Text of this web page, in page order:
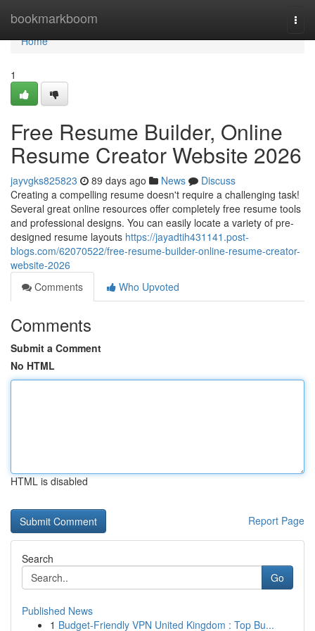
bookmarkboom
Home
Home
1
Free Resume Builder, Online
Resume Creator Website 2026
jayvgks825823 89 days ago News
Discuss
Creating a compelling resume doesn't require a challenging task!
Several great online resources offer completely free resume tools
and professional designs. You can easily locate a variety of pre-
designed resume layouts https://jayadtih431141.post-
blogs.com/62070522/free-resume-builder-online-resume-creator-
website-2026
Comments
Who Upvoted
Comments
Submit a Comment
No HTML
HTML is disabled
Report Page
Search
Go
Published News
1 Budget-Friendly VPN United Kingdom : Top Bu...